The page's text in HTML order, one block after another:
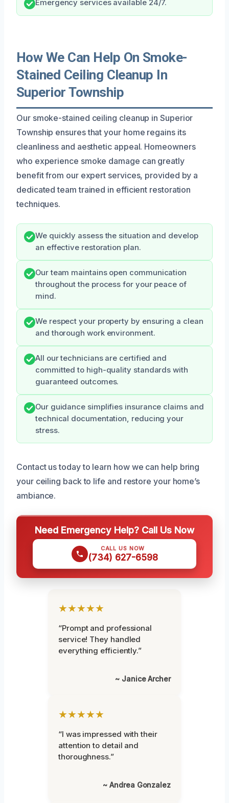
Emergency services available 24/7.
How We Can Help On Smoke-
Stained Ceiling Cleanup In
Superior Township
Our smoke-stained ceiling cleanup in Superior
Township ensures that your home regains its
cleanliness and aesthetic appeal. Homeowners
who experience smoke damage can greatly
benefit from our expert services, provided by a
dedicated team trained in efficient restoration
techniques.
We quickly assess the situation and develop
an effective restoration plan.
Our team maintains open communication
throughout the process for your peace of
mind.
We respect your property by ensuring a clean
and thorough work environment.
All our technicians are certified and
committed to high-quality standards with
guaranteed outcomes.
Our guidance simplifies insurance claims and
technical documentation, reducing your
stress.
Contact us today to learn how we can help bring
your ceiling back to life and restore your home’s
ambiance.
Need Emergency Help? Call Us Now
CALL US NOW
(734) 627-6598
★★★★★
“Prompt and professional
service! They handled
everything efficiently.”
~ Janice Archer
★★★★★
“I was impressed with their
attention to detail and
thoroughness.”
~ Andrea Gonzalez